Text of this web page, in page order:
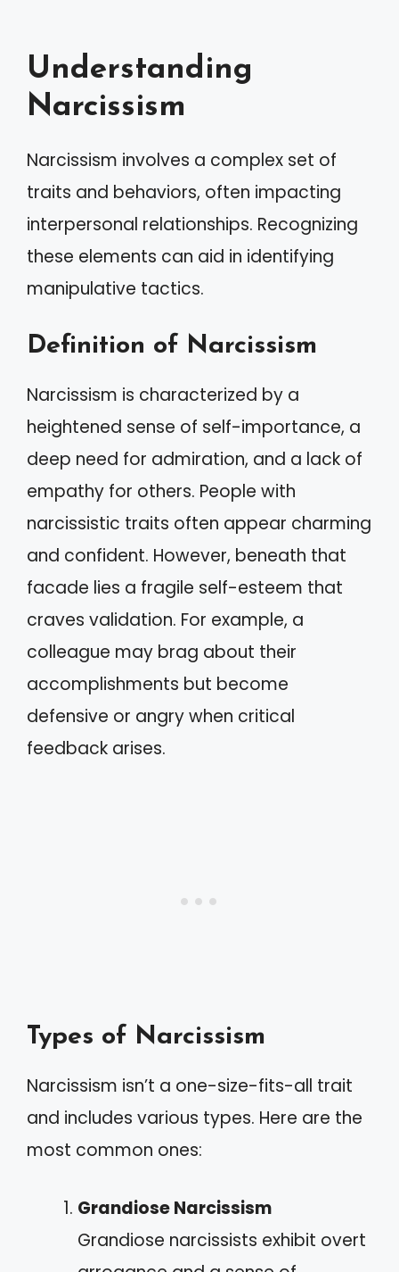
Understanding
Narcissism
Narcissism involves a complex set of
traits and behaviors, often impacting
interpersonal relationships. Recognizing
these elements can aid in identifying
manipulative tactics.
Definition of Narcissism
Narcissism is characterized by a
heightened sense of self-importance, a
deep need for admiration, and a lack of
empathy for others. People with
narcissistic traits often appear charming
and confident. However, beneath that
facade lies a fragile self-esteem that
craves validation. For example, a
colleague may brag about their
accomplishments but become
defensive or angry when critical
feedback arises.
Types of Narcissism
Narcissism isn’t a one-size-fits-all trait
and includes various types. Here are the
most common ones:
Grandiose Narcissism
Grandiose narcissists exhibit overt